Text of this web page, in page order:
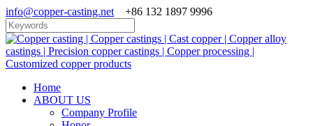
info@copper-casting.net +86 132 1897 9996
Home
ABOUT US
Company Profile